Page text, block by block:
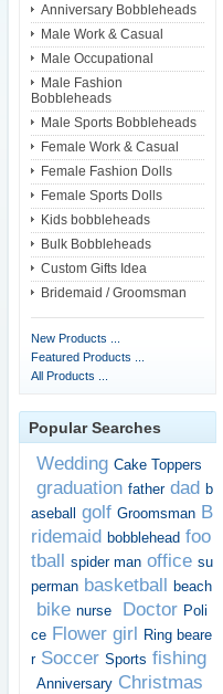
Anniversary Bobbleheads
Male Work & Casual
Male Occupational
Male Fashion
Bobbleheads
Male Sports Bobbleheads
Female Work & Casual
Female Fashion Dolls
Female Sports Dolls
Kids bobbleheads
Bulk Bobbleheads
Custom Gifts Idea
Bridemaid / Groomsman
New Products ...
Featured Products ...
All Products ...
Popular Searches
Wedding Cake Toppers
graduation father dad b
aseball
golf Groomsman B
ridemaid bobblehead foo
tball spider man office su
perman basketball beach
bike nurse Doctor Poli
ce Flower girl Ring beare
r Soccer Sports fishing
Anniversary Christmas